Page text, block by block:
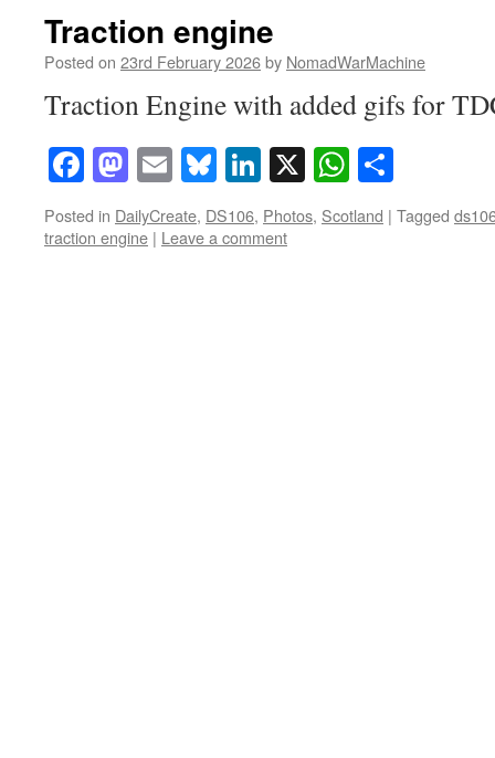
Traction engine
Posted on 23rd February 2026by NomadWarMachine
Traction Engine with added gifs for
Facebook
Mastodon
EmailBluesky
LinkedIn
X
Posted in DailyCreate, DS106, Photos, Scotland | Tagged
traction engine | Leave a comment